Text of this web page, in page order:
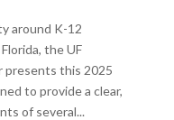
around K-12
the UF
presents this 2025
to provide a clear,
of several...